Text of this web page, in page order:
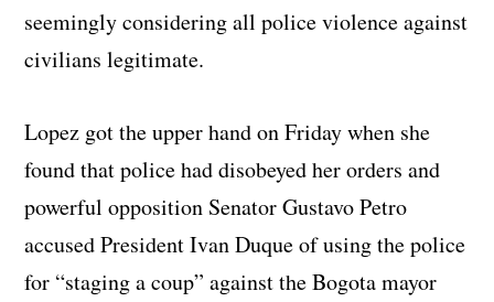
seemingly considering all police violence against
civilians legitimate.
Lopez got the upper hand on Friday when she
found that police had disobeyed her orders and
powerful opposition Senator Gustavo Petro
accused President Ivan Duque of using the police
for “staging a coup” against the Bogota mayor